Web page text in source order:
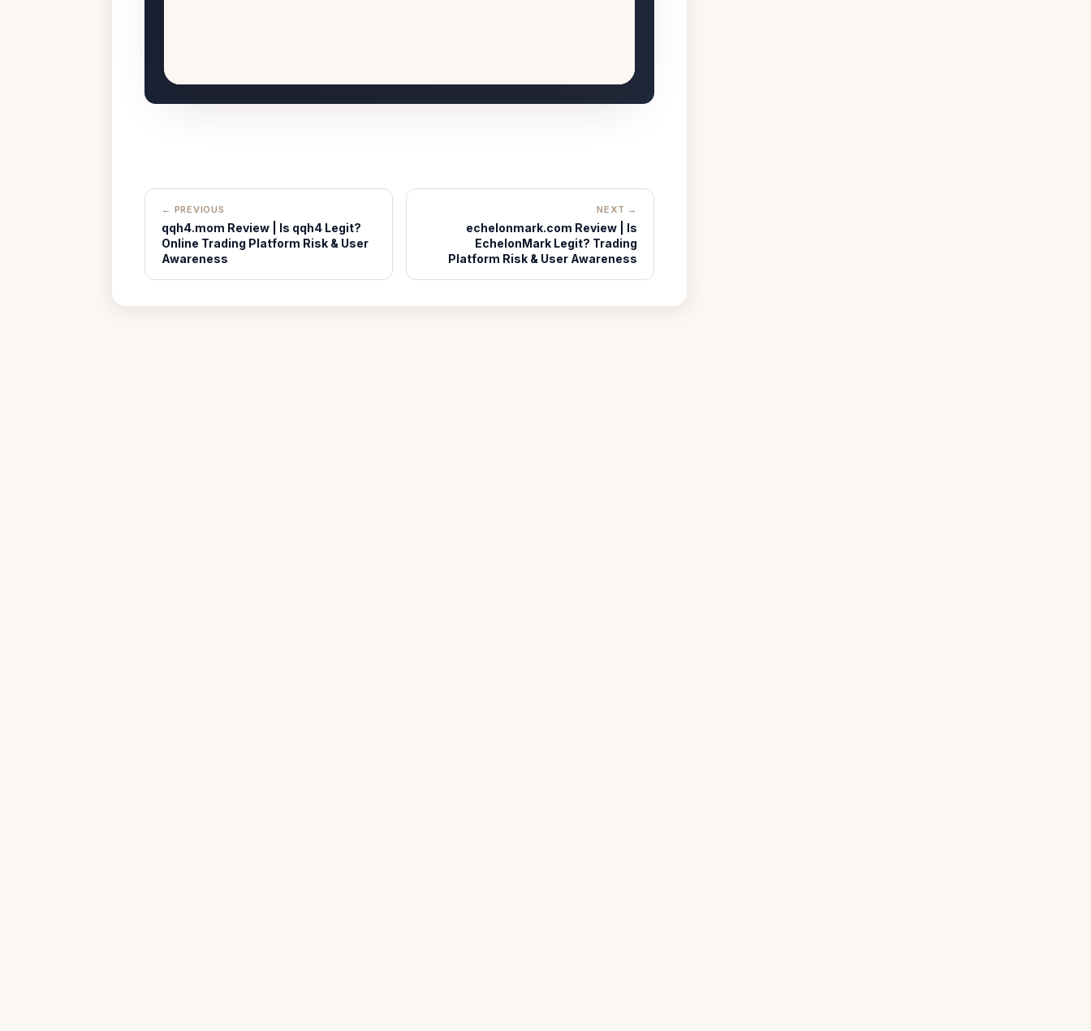
← PREVIOUS
qqh4.mom Review | Is qqh4 Legit?
Online Trading Platform Risk & User
Awareness
NEXT →
echelonmark.com Review | Is
EchelonMark Legit? Trading
Platform Risk & User Awareness